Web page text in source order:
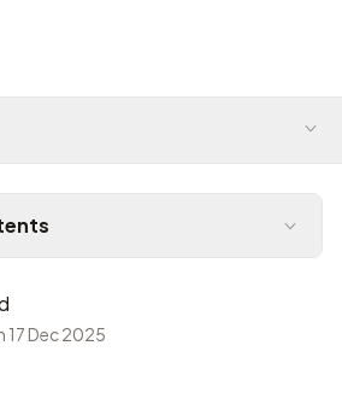
17 Dec 2025